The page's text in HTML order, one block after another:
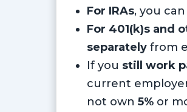
For IRAs, you
For 401(k)s and
separately from
If you still work
current
not own 5% or